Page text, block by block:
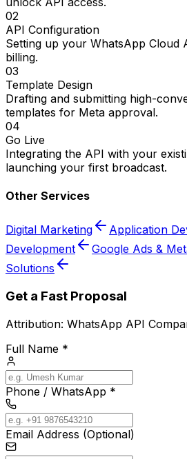
02
API Configuration
Setting up your WhatsApp Cloud
billing.
03
Template Design
Drafting and submitting high-
templates for Meta approval.
04
Go Live
Integrating the API with your
launching your first broadcast.
Other Services
Digital Marketing Application
Development
Google Ads &
Solutions
Get a Fast Proposal
Attribution: WhatsApp API
Full Name *
Phone / WhatsApp *
Email Address (Optional)